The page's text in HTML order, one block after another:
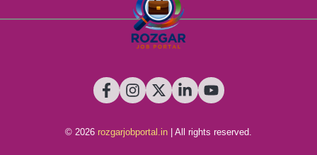
© 2026 rozgarjobportal.in | All rights reserved.